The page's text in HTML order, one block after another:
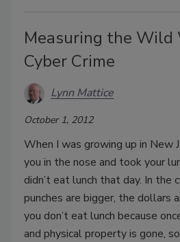
Measuring the Wild
Cyber Crime
Lynn Mattice
October 1, 2012
When I was growing up in New
you in the nose and took your
didn’t eat lunch that day. In the
punches are bigger, the dollars
you don’t eat lunch because
and physical property is gone,